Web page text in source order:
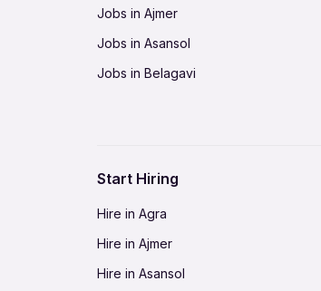
Jobs in Ajmer
Jobs in Asansol
Jobs in Belagavi
Jobs in Gorakhpur
Jobs in Gwalior
Jobs in Indore
Start Hiring
Hire in Agra
Hire in Ajmer
Hire in Asansol